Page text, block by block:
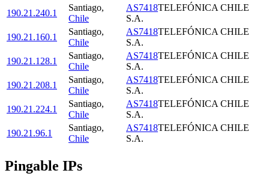
190.21.240.1
Santiago,
Chile
AS7418TELEFÓNICA CHILE
S.A.
190.21.160.1
Santiago,
Chile
AS7418TELEFÓNICA CHILE
S.A.
190.21.128.1
Santiago,
Chile
AS7418TELEFÓNICA CHILE
S.A.
190.21.208.1
Santiago,
Chile
AS7418TELEFÓNICA CHILE
S.A.
190.21.224.1
Santiago,
Chile
AS7418TELEFÓNICA CHILE
S.A.
190.21.96.1
Santiago,
Chile
AS7418TELEFÓNICA CHILE
S.A.
Pingable IPs